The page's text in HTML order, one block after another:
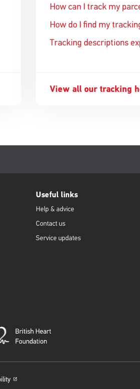
How can I track my
How do I find my
Tracking descriptions
View all our tracking
Useful links
Help & advice
Contact us
Service updates